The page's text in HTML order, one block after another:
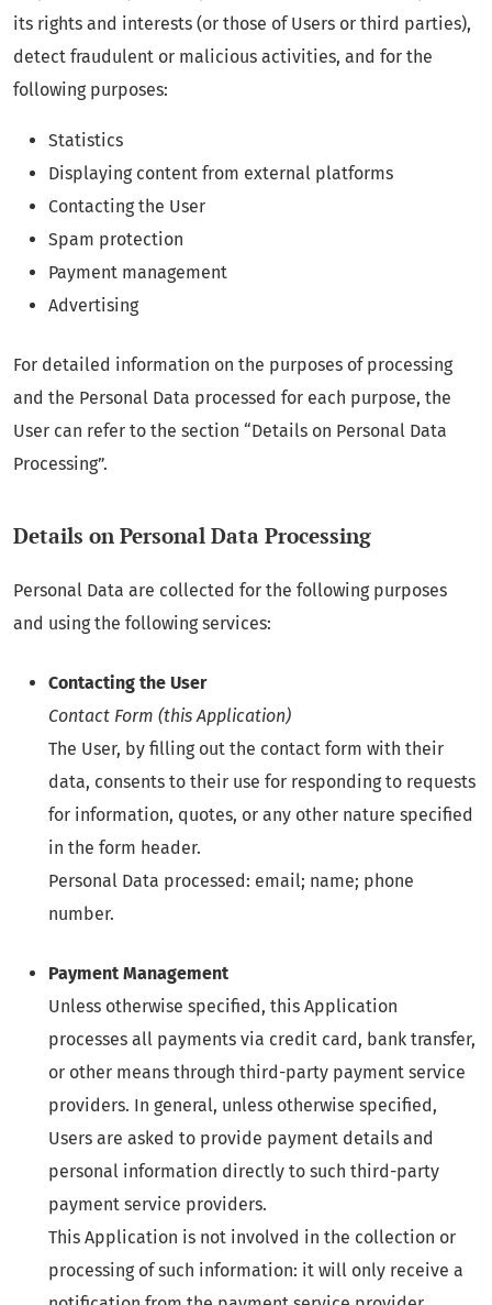
its rights and interests (or those of Users or third parties),
detect fraudulent or malicious activities, and for the
following purposes:
Statistics
Displaying content from external platforms
Contacting the User
Spam protection
Payment management
Advertising
For detailed information on the purposes of processing
and the Personal Data processed for each purpose, the
User can refer to the section “Details on Personal Data
Processing”.
Details on Personal Data Processing
Personal Data are collected for the following purposes
and using the following services:
Contacting the User
Contact Form (this Application)
The User, by filling out the contact form with their
data, consents to their use for responding to requests
for information, quotes, or any other nature specified
in the form header.
Personal Data processed: email; name; phone
number.
Payment Management
Unless otherwise specified, this Application
processes all payments via credit card, bank transfer,
or other means through third-party payment service
providers. In general, unless otherwise specified,
Users are asked to provide payment details and
personal information directly to such third-party
payment service providers.
This Application is not involved in the collection or
processing of such information: it will only receive a